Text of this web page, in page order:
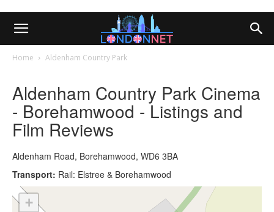
Home Aldenham Country Park
Aldenham Country Park Cinema
- Borehamwood - Listings and
Film Reviews
Aldenham Road, Borehamwood, WD6 3BA
Transport: Rail: Elstree & Borehamwood
+